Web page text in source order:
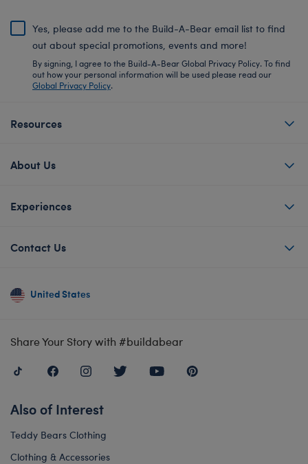
Yes, please add me to the Build-A-Bear email list to find
out about special promotions, events and more!
By signing, I agree to the Build-A-Bear Global Privacy Policy. To find
out how your personal information will be used please read our
Global Privacy Policy.
Resources
About Us
Experiences
Contact Us
United States
Share Your Story with #buildabear
Also of Interest
Teddy Bears Clothing
Clothing & Accessories